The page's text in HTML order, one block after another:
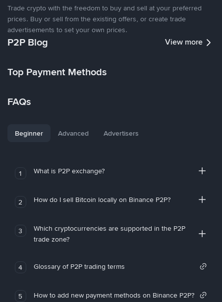
Trade crypto with the freedom to buy and sell at your preferred
prices. Buy or sell from the existing offers, or create trade
advertisements to set your own prices.
P2P Blog View more
Top Payment Methods
FAQs
Beginner Advanced Advertisers
1 What is P2P exchange?
2 How do I sell Bitcoin locally on Binance P2P?
3
Which cryptocurrencies are supported in the P2P
trade zone?
4 Glossary of P2P trading terms
5 How to add new payment methods on Binance P2P?